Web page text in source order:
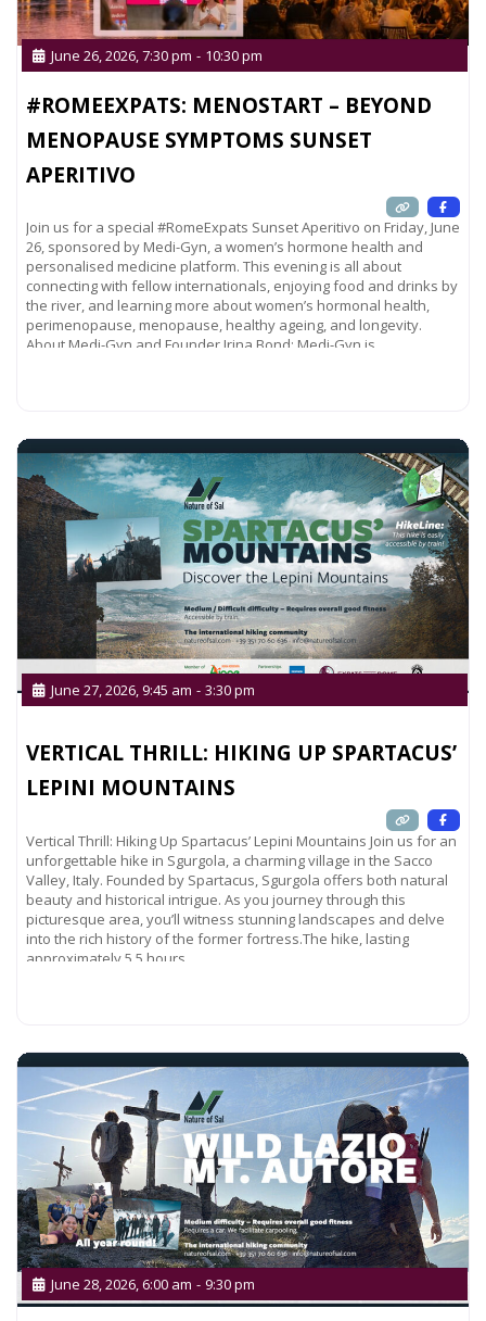
#ROMEEXPATS: MENOSTART – BEYOND
MENOPAUSE SYMPTOMS SUNSET
APERITIVO
June 26, 2026, 7:30 pm - 10:30 pm
Join us for a special #RomeExpats Sunset Aperitivo on Friday, June
26, sponsored by Medi-Gyn, a women’s hormone health and
personalised medicine platform. This evening is all about
connecting with fellow internationals, enjoying food and drinks by
the river, and learning more about women’s hormonal health,
perimenopause, menopause, healthy ageing, and longevity.
About Medi-Gyn and Founder Irina Bond: Medi-Gyn is
VERTICAL THRILL: HIKING UP SPARTACUS’
LEPINI MOUNTAINS
June 27, 2026, 9:45 am - 3:30 pm
Vertical Thrill: Hiking Up Spartacus’ Lepini Mountains Join us for an
unforgettable hike in Sgurgola, a charming village in the Sacco
Valley, Italy. Founded by Spartacus, Sgurgola offers both natural
beauty and historical intrigue. As you journey through this
picturesque area, you’ll witness stunning landscapes and delve
into the rich history of the former fortress.The hike, lasting
approximately 5.5 hours,
June 28, 2026, 6:00 am - 9:30 pm